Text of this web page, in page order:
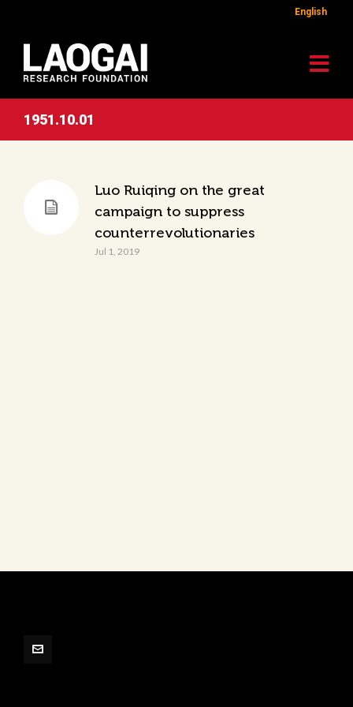
English
1951.10.01
Luo Ruiqing on the great
campaign to suppress
counterrevolutionaries
Jul 1, 2019